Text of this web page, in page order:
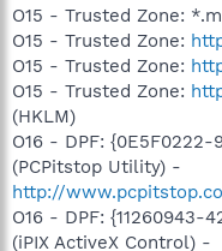
O15 - Trusted Zone:
O15 - Trusted Zone:
O15 - Trusted Zone:
O15 - Trusted Zone:
(HKLM)
O16 - DPF: {0E5F0222-
(PCPitstop Utility) -
http://
O16 - DPF: {11260943-
(iPIX ActiveX Control) -